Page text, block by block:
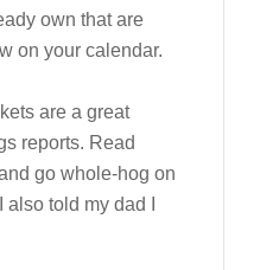
own that are
on your calendar.
are a great
reports. Read
go whole-hog on
told my dad I